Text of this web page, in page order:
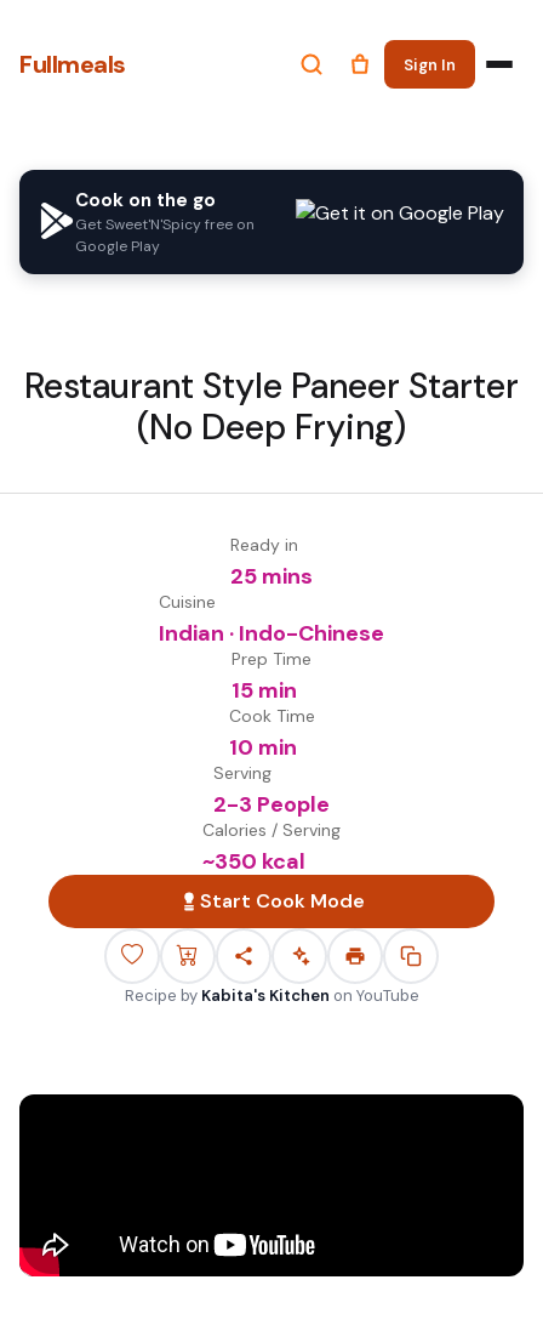
Fullmeals Sign In
Cook on the go
Get Sweet'N'Spicy free on
Google Play
Restaurant Style Paneer Starter
(No Deep Frying)
Ready in
25 mins
Cuisine
Indian · Indo-Chinese
Prep Time
15 min
Cook Time
10 min
Serving
2-3 People
Calories / Serving
~350 kcal
Start Cook Mode
Recipe by Kabita's Kitchen on YouTube